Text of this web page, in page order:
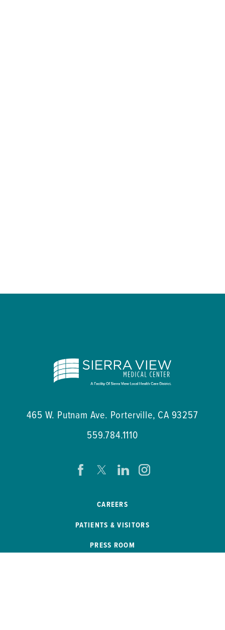
465 W. Putnam Ave. Porterville, CA 93257
559.784.1110
CAREERS
PATIENTS & VISITORS
PRESS ROOM